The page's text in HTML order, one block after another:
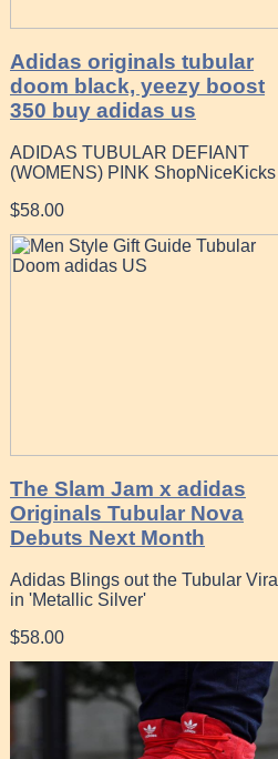
Adidas originals tubular
doom black, yeezy boost
350 buy adidas us
ADIDAS TUBULAR DEFIANT
(WOMENS) PINK ShopNiceKicks
$58.00
The Slam Jam x adidas
Originals Tubular Nova
Debuts Next Month
Adidas Blings out the Tubular Viral
in 'Metallic Silver'
$58.00